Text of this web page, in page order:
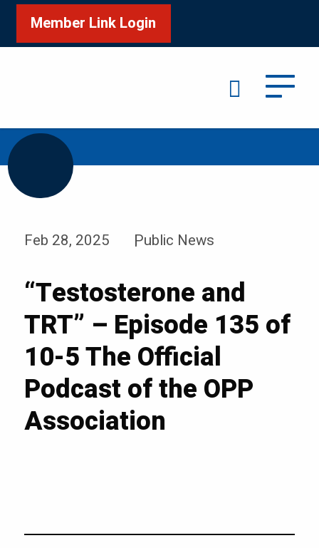
Member Link Login
Feb 28, 2025 Public News
“Testosterone and
TRT” – Episode 135 of
10-5 The Official
Podcast of the OPP
Association